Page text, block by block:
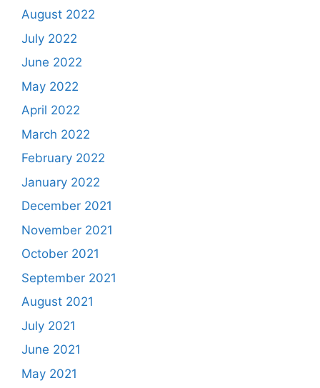
August 2022
July 2022
June 2022
May 2022
April 2022
March 2022
February 2022
January 2022
December 2021
November 2021
October 2021
September 2021
August 2021
July 2021
June 2021
May 2021